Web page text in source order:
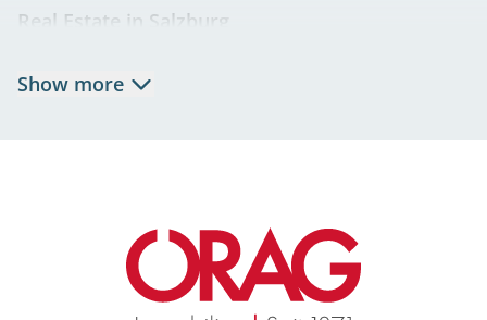
Real Estate in Salzburg
Real Estate in Graz
Rent Apartments in Graz
Show more